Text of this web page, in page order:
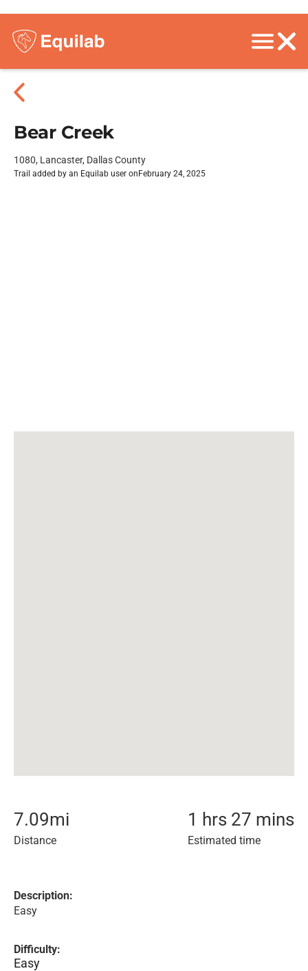
Bear Creek
1080, Lancaster, Dallas County
Trail added by an Equilab user on February 24, 2025
7.09mi
Distance
1 hrs 27 mins
Estimated time
Description:
Easy
Difficulty:
Easy